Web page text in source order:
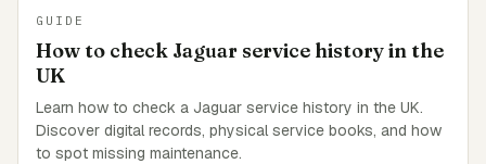
GUIDE
How to check Jaguar service history in the
UK
Learn how to check a Jaguar service history in the UK.
Discover digital records, physical service books, and how
to spot missing maintenance.